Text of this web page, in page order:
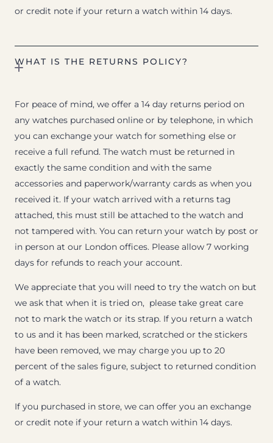
or credit note if your return a watch within 14 days.
WHAT IS THE RETURNS POLICY?
For peace of mind, we offer a 14 day returns period on
any watches purchased online or by telephone, in which
you can exchange your watch for something else or
receive a full refund. The watch must be returned in
exactly the same condition and with the same
accessories and paperwork/warranty cards as when you
received it. If your watch arrived with a returns tag
attached, this must still be attached to the watch and
not tampered with. You can return your watch by post or
in person at our London offices. Please allow 7 working
days for refunds to reach your account.
We appreciate that you will need to try the watch on but
we ask that when it is tried on, please take great care
not to mark the watch or its strap. If you return a watch
to us and it has been marked, scratched or the stickers
have been removed, we may charge you up to 20
percent of the sales figure, subject to returned condition
of a watch.
If you purchased in store, we can offer you an exchange
or credit note if your return a watch within 14 days.